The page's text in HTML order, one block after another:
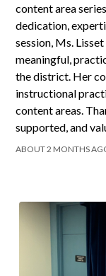
content area
dedication,
session, Ms.
meaningful,
the district. Her
instructional
content areas.
supported, and
ABOUT 2 MONTHS